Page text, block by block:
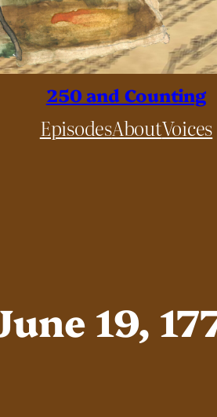
250 and Counting
EpisodesAboutVoices
19,